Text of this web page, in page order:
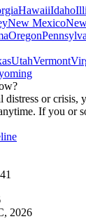
HawaiiIdaho
New Mexico
Oregon
UtahVermont
distress or crisis,
If you or
2026